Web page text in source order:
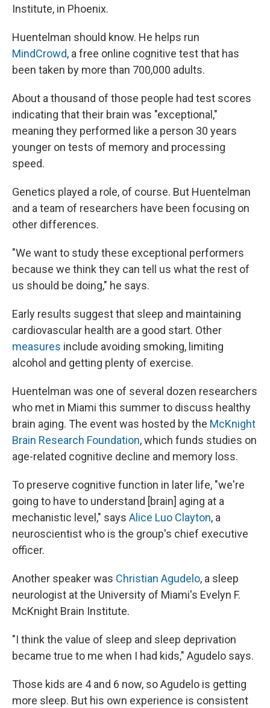
Institute, in Phoenix.
Huentelman should know. He helps run
MindCrowd, a free online cognitive test that has
been taken by more than 700,000 adults.
About a thousand of those people had test scores
indicating that their brain was "exceptional,"
meaning they performed like a person 30 years
younger on tests of memory and processing
speed.
Genetics played a role, of course. But Huentelman
and a team of researchers have been focusing on
other differences.
"We want to study these exceptional performers
because we think they can tell us what the rest of
us should be doing," he says.
Early results suggest that sleep and maintaining
cardiovascular health are a good start. Other
measures include avoiding smoking, limiting
alcohol and getting plenty of exercise.
Huentelman was one of several dozen researchers
who met in Miami this summer to discuss healthy
brain aging. The event was hosted by the McKnight
Brain Research Foundation, which funds studies on
age-related cognitive decline and memory loss.
To preserve cognitive function in later life, "we're
going to have to understand [brain] aging at a
mechanistic level," says Alice Luo Clayton, a
neuroscientist who is the group's chief executive
officer.
Another speaker was Christian Agudelo, a sleep
neurologist at the University of Miami's Evelyn F.
McKnight Brain Institute.
"I think the value of sleep and sleep deprivation
became true to me when I had kids," Agudelo says.
Those kids are 4 and 6 now, so Agudelo is getting
more sleep. But his own experience is consistent